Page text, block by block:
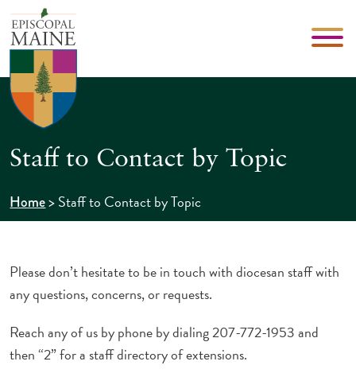
Staff to Contact by Topic
Home>Staff to Contact by Topic
Please don’t hesitate to be in touch with diocesan staff with
any questions, concerns, or requests.
Reach any of us by phone by dialing 207-772-1953 and
then “2” for a staff directory of extensions.